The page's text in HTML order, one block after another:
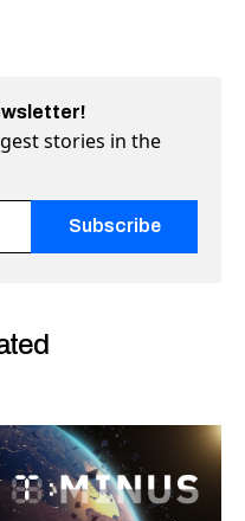
stories in the